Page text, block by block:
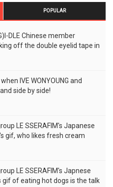
POPULAR
DLE Chinese member
off the double eyelid tape in
IVE WONYOUNG and
side by side!
LE SSERAFIM's Japanese
gif, who likes fresh cream
LE SSERAFIM's Japnese
gif of eating hot dogs is the talk